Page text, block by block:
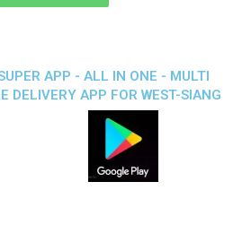
APP - ALL IN ONE - MULTI
DELIVERY APP FOR WEST-SIANG